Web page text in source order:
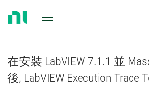
在安裝 LabVIEW 7.1.1 並
後, LabVIEW Execution Trace